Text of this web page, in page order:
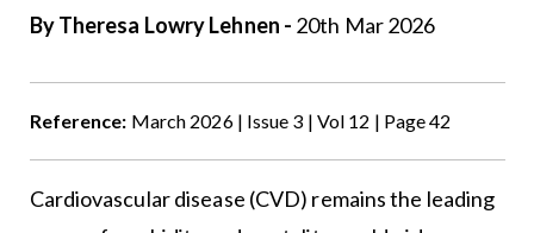
By Theresa Lowry Lehnen - 20th Mar 2026
Reference: March 2026 | Issue 3 | Vol 12 | Page 42
Cardiovascular disease (CVD) remains the leading